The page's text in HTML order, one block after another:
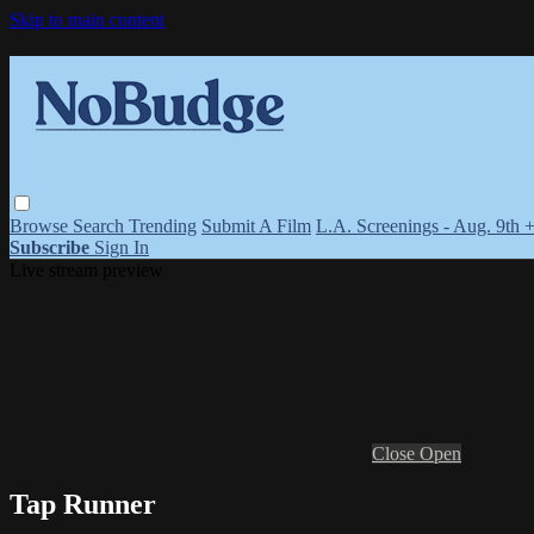
Skip to main content
Browse Search Trending Submit A Film L.A. Screenings - Aug. 9th
Subscribe Sign In
Close Open
Tap Runner